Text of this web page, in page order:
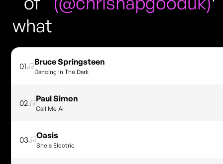
what
01 Bruce Springsteen
Dancing in The Dark
02 Paul Simon
Call Me Al
03 Oasis
She's Electric